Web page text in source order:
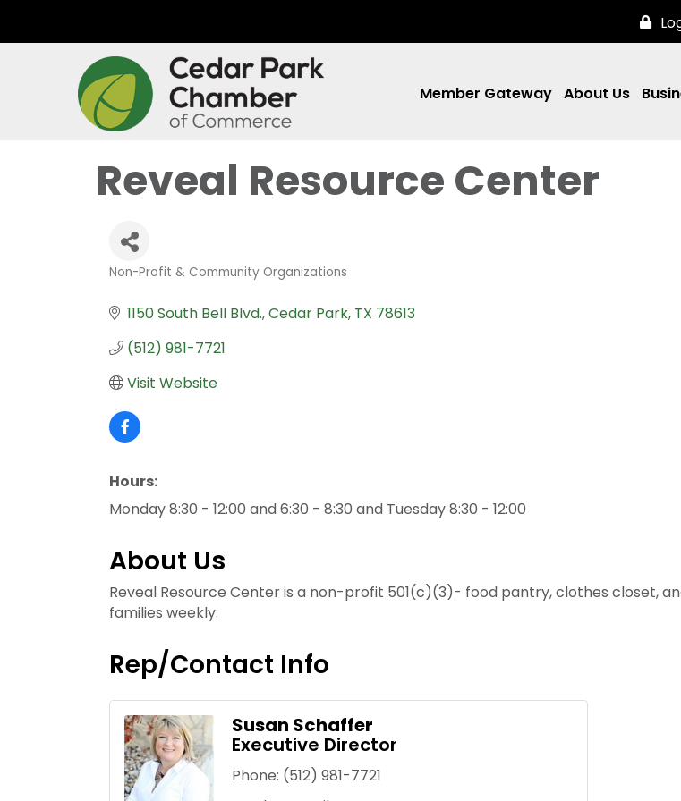
Member Gateway About Us
Reveal Resource Center
Non-Profit & Community Organizations
1150 South Bell Blvd. Cedar Park TX 78613
(512) 981-7721
Visit Website
Hours:
Monday 8:30 - 12:00 and 6:30 - 8:30 and Tuesday 8:30 - 12:00
About Us
Reveal Resource Center is a non-profit 501(c)(3)- food pantry, clothes closet,
families weekly.
Rep/Contact Info
Susan Schaffer
Executive Director
Phone: (512) 981-7721